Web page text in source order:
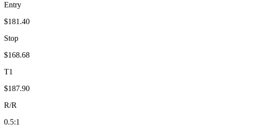
Entry
$181.40
Stop
$168.68
T1
$187.90
R/R
0.5:1